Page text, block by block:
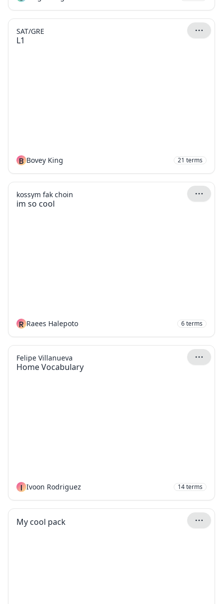
L1
SAT/GRE
B Bovey King 21 terms
im so cool
kossym fak choin
R Raees Halepoto 6terms
Home Vocabulary
Felipe Villanueva
I Ivoon Rodriguez 14terms
My cool pack